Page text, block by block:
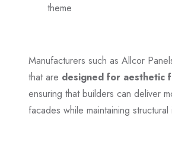
theme
Manufacturers such as Allcor
that are designed for aesthetic
ensuring that builders can deliver
facades while maintaining structural